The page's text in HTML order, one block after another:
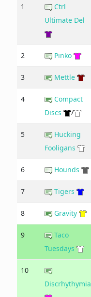
1
Ctrl
Ultimate Del
2 Pinko
3 Mettle
4
Compact
Discs
/
5
Hucking
Fooligans
6 Hounds
7 Tigers
8 Gravity
9
Taco
Tuesdays
10
Discrhythymia